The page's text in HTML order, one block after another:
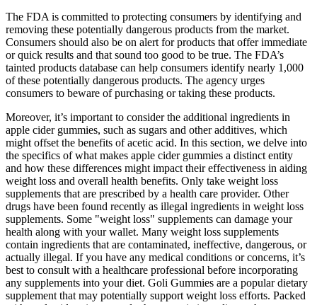
The FDA is committed to protecting consumers by identifying and
removing these potentially dangerous products from the market.
Consumers should also be on alert for products that offer immediate
or quick results and that sound too good to be true. The FDA’s
tainted products database can help consumers identify nearly 1,000
of these potentially dangerous products. The agency urges
consumers to beware of purchasing or taking these products.
Moreover, it’s important to consider the additional ingredients in
apple cider gummies, such as sugars and other additives, which
might offset the benefits of acetic acid. In this section, we delve into
the specifics of what makes apple cider gummies a distinct entity
and how these differences might impact their effectiveness in aiding
weight loss and overall health benefits. Only take weight loss
supplements that are prescribed by a health care provider. Other
drugs have been found recently as illegal ingredients in weight loss
supplements. Some "weight loss" supplements can damage your
health along with your wallet. Many weight loss supplements
contain ingredients that are contaminated, ineffective, dangerous, or
actually illegal. If you have any medical conditions or concerns, it’s
best to consult with a healthcare professional before incorporating
any supplements into your diet. Goli Gummies are a popular dietary
supplement that may potentially support weight loss efforts. Packed